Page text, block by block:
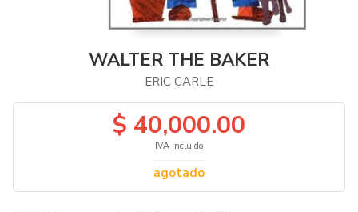
WALTER THE BAKER
ERIC CARLE
$ 40,000.00
IVA incluido
agotado